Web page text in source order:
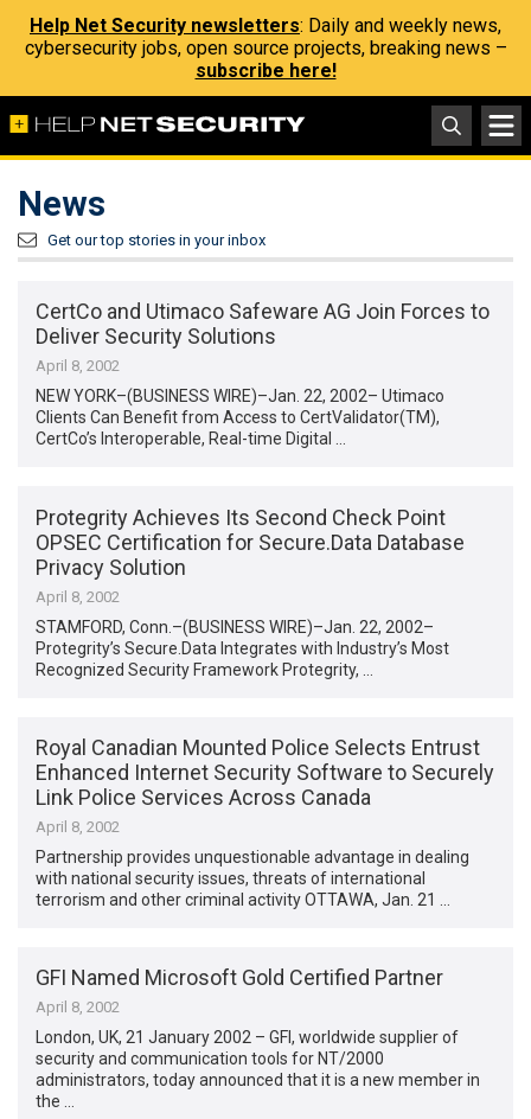
Help Net Security newsletters: Daily and weekly news,
cybersecurity jobs, open source projects, breaking news –
subscribe here!
News
Get our top stories in your inbox
CertCo and Utimaco Safeware AG Join Forces to
Deliver Security Solutions
April 8, 2002
NEW YORK–(BUSINESS WIRE)–Jan. 22, 2002– Utimaco
Clients Can Benefit from Access to CertValidator(TM),
CertCo’s Interoperable, Real-time Digital …
Protegrity Achieves Its Second Check Point
OPSEC Certification for Secure.Data Database
Privacy Solution
April 8, 2002
STAMFORD, Conn.–(BUSINESS WIRE)–Jan. 22, 2002–
Protegrity’s Secure.Data Integrates with Industry’s Most
Recognized Security Framework Protegrity, …
Royal Canadian Mounted Police Selects Entrust
Enhanced Internet Security Software to Securely
Link Police Services Across Canada
April 8, 2002
Partnership provides unquestionable advantage in dealing
with national security issues, threats of international
terrorism and other criminal activity OTTAWA, Jan. 21 …
GFI Named Microsoft Gold Certified Partner
April 8, 2002
London, UK, 21 January 2002 – GFI, worldwide supplier of
security and communication tools for NT/2000
administrators, today announced that it is a new member in
the …